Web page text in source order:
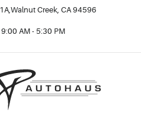
Walnut Creek, CA 94596
9:00 AM - 5:30 PM